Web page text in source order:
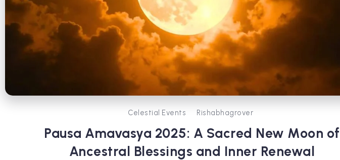
Celestial Events Rishabhagrover
Pausa Amavasya 2025: A Sacred New Moon of
Ancestral Blessings and Inner Renewal